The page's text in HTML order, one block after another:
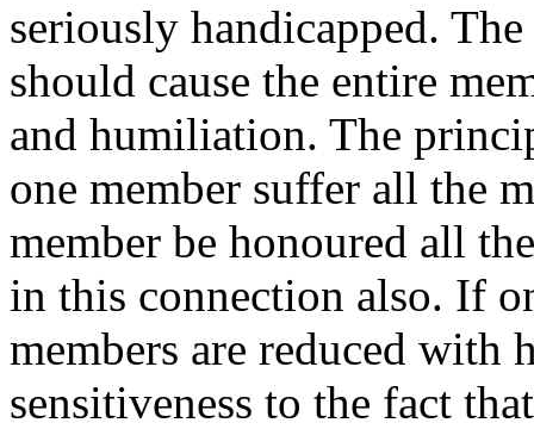
seriously handicapped.
should cause the entire
and humiliation. The
one member suffer all the
member be honoured all
in this connection also. If
members are reduced with
sensitiveness to the fact